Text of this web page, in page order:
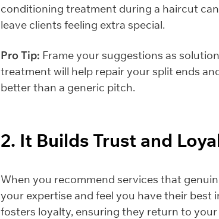
conditioning treatment during a haircut
leave clients feeling extra special.
Pro Tip: Frame your suggestions as
treatment will help repair your split ends
better than a generic pitch.
2. It Builds Trust and
When you recommend services that
your expertise and feel you have their
fosters loyalty, ensuring they return to